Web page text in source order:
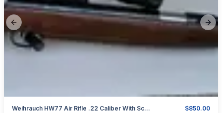
Previous slide
$850.00
Weihrauch HW77 Air Rifle .22 Caliber With Scope
categories:Sporting GoodsGuns